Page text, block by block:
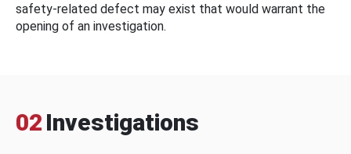
safety-related defect may exist that would warrant the
opening of an investigation.
02 Investigations